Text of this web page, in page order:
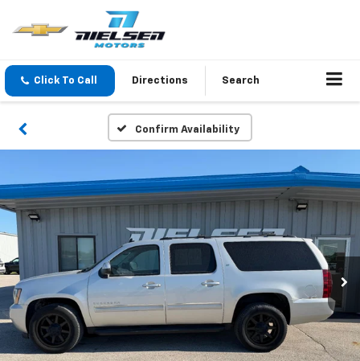
Click To Call Directions Search
Confirm Availability